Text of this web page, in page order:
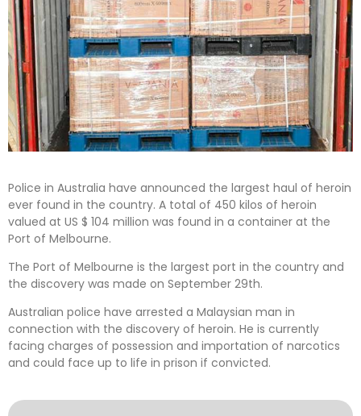
Police in Australia have announced the largest haul of heroin
ever found in the country. A total of 450 kilos of heroin
valued at US $ 104 million was found in a container at the
Port of Melbourne.
The Port of Melbourne is the largest port in the country and
the discovery was made on September 29th.
Australian police have arrested a Malaysian man in
connection with the discovery of heroin. He is currently
facing charges of possession and importation of narcotics
and could face up to life in prison if convicted.